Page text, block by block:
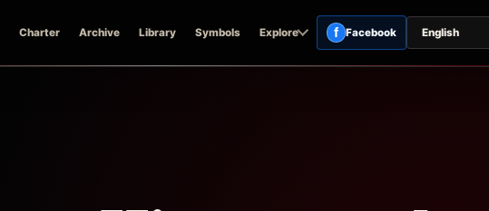
Charter Archive Library Symbols Explore f Facebook
Switch
page